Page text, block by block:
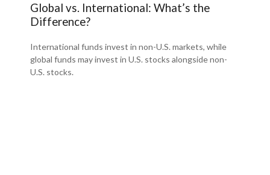
Global vs. International: What’s the
Difference?
International funds invest in non-U.S. markets, while
global funds may invest in U.S. stocks alongside non-
U.S. stocks.